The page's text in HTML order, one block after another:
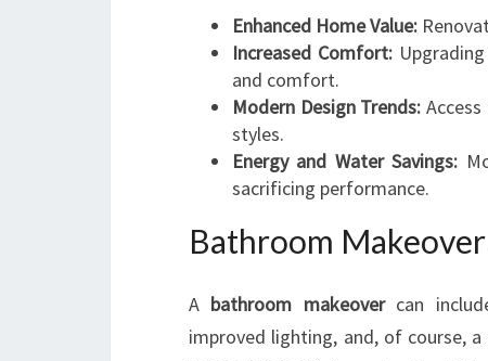
Enhanced Home Value:
Increased Comfort:Upgrading
and comfort.
Modern Design Trends:
styles.
Energy and Water Savings:
sacrificing performance.
Bathroom
A bathroom makeovercan
improved lighting, and, of course,